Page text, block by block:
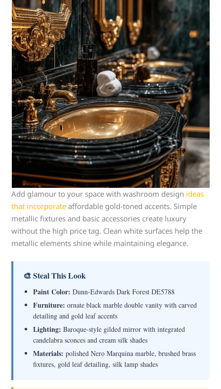
Add glamour to your space with washroom design ideas
that incorporate affordable gold-toned accents. Simple
metallic fixtures and basic accessories create luxury
without the high price tag. Clean white surfaces help the
metallic elements shine while maintaining elegance.
🎨 Steal This Look
Paint Color: Dunn-Edwards Dark Forest DE5788
Furniture: ornate black marble double vanity with carved
detailing and gold leaf accents
Lighting: Baroque-style gilded mirror with integrated
candelabra sconces and cream silk shades
Materials: polished Nero Marquina marble, brushed brass
fixtures, gold leaf detailing, silk lamp shades